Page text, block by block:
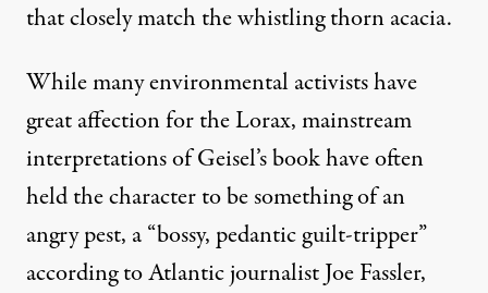
that closely match thewhistling thorn acacia.
While many environmental activists have
great affection for the Lorax, mainstream
interpretations of Geisel’s book have often
held the character to be something of an
angry pest, a “bossy, pedantic guilt-tripper”
according to Atlantic journalist Joe Fassler,